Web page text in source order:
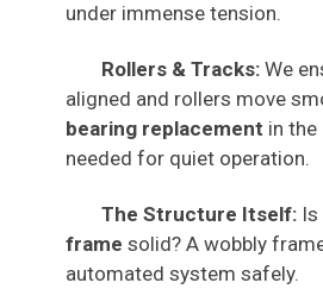
under immense tension.
Rollers & Tracks: We
aligned and rollers move
bearing replacement in
needed for quiet operation.
The Structure Itself:
frame solid? A wobbly
automated system safely.